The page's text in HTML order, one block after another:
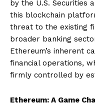
by the U.S. Securities
this blockchain
threat to the existing
broader banking
Ethereum’s inherent
financial operations,
firmly controlled by
Ethereum: A Game